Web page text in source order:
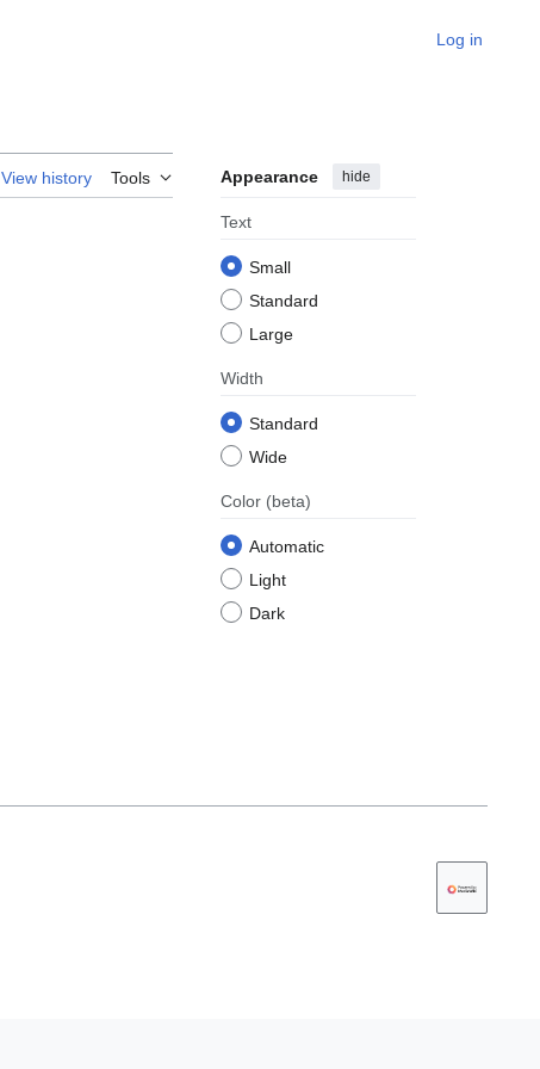
Log in
View history Tools Appearance hide
Text
Small
Standard
Large
Width
Standard
Wide
Color (beta)
Automatic
Light
Dark